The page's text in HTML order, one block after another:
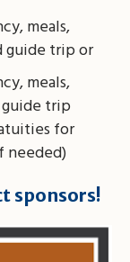
meals,
guide trip or
meals,
trip
for
needed)
sponsors!